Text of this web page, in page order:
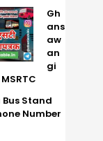
Gh
ans
aw
an
gi
Stand
Number